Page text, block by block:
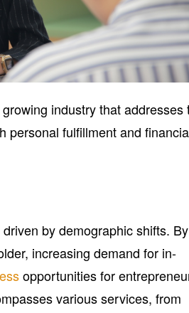
industry that addresses
personal fulfillment and
by demographic shifts. By
increasing demand for in-
opportunities for
various services, from